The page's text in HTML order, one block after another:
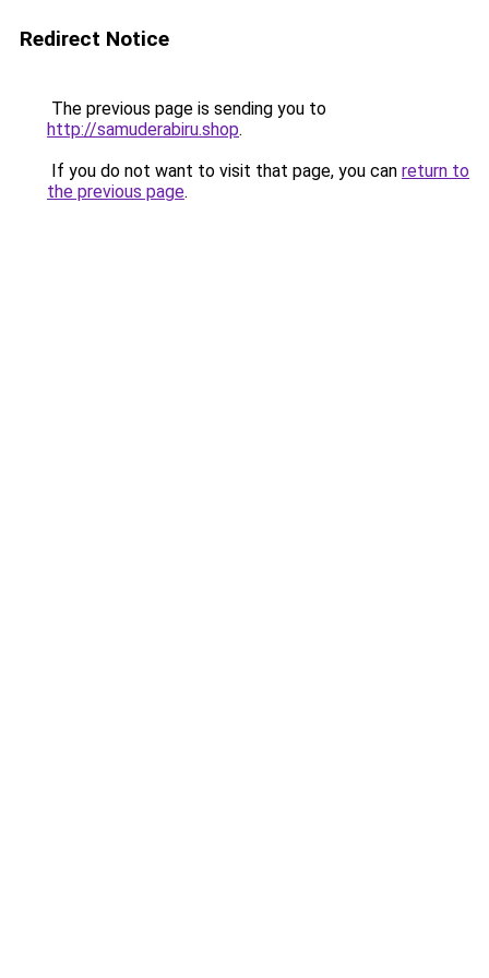
Redirect Notice
The previous page is sending you to
http://samuderabiru.shop.
If you do not want to visit that page, you can return to
the previous page.